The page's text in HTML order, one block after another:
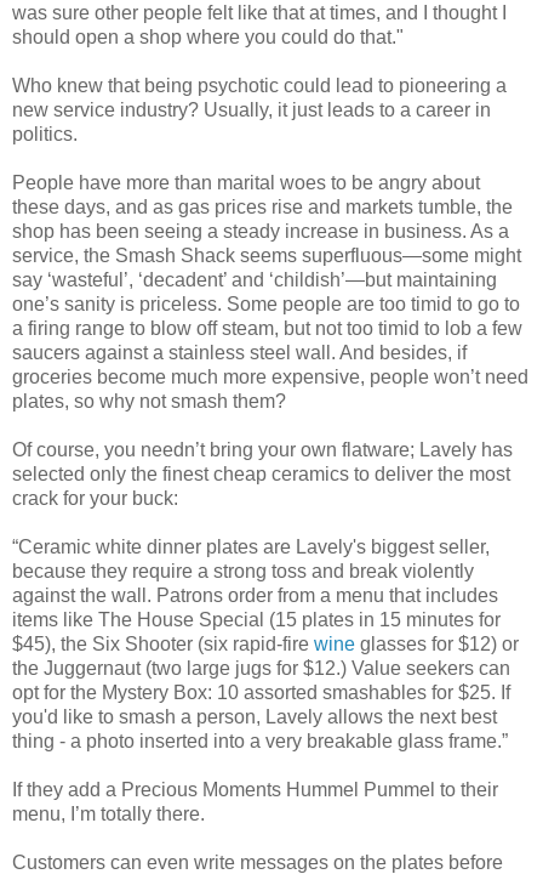
was sure other people felt like that at times, and I thought I
should open a shop where you could do that."
Who knew that being psychotic could lead to pioneering a
new service industry? Usually, it just leads to a career in
politics.
People have more than marital woes to be angry about
these days, and as gas prices rise and markets tumble, the
shop has been seeing a steady increase in business. As a
service, the Smash Shack seems superfluous—some might
say ‘wasteful’, ‘decadent’ and ‘childish’—but maintaining
one’s sanity is priceless. Some people are too timid to go to
a firing range to blow off steam, but not too timid to lob a few
saucers against a stainless steel wall. And besides, if
groceries become much more expensive, people won’t need
plates, so why not smash them?
Of course, you needn’t bring your own flatware; Lavely has
selected only the finest cheap ceramics to deliver the most
crack for your buck:
“Ceramic white dinner plates are Lavely's biggest seller,
because they require a strong toss and break violently
against the wall. Patrons order from a menu that includes
items like The House Special (15 plates in 15 minutes for
$45), the Six Shooter (six rapid-fire wine glasses for $12) or
the Juggernaut (two large jugs for $12.) Value seekers can
opt for the Mystery Box: 10 assorted smashables for $25. If
you'd like to smash a person, Lavely allows the next best
thing - a photo inserted into a very breakable glass frame.”
If they add a Precious Moments Hummel Pummel to their
menu, I’m totally there.
Customers can even write messages on the plates before